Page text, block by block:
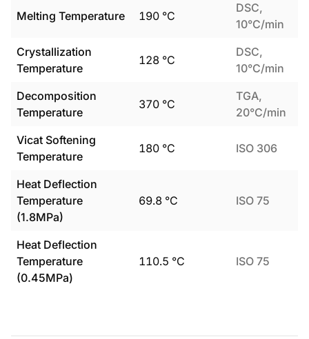
Melting Temperature 190 °C
DSC,
10°C/min
Crystallization
Temperature
128 °C
DSC,
10°C/min
Decomposition
Temperature
370 °C
TGA,
20°C/min
Vicat Softening
Temperature
180 °C ISO 306
Heat Deflection
Temperature
(1.8MPa)
69.8 °C ISO 75
Heat Deflection
Temperature
(0.45MPa)
110.5 °C ISO 75